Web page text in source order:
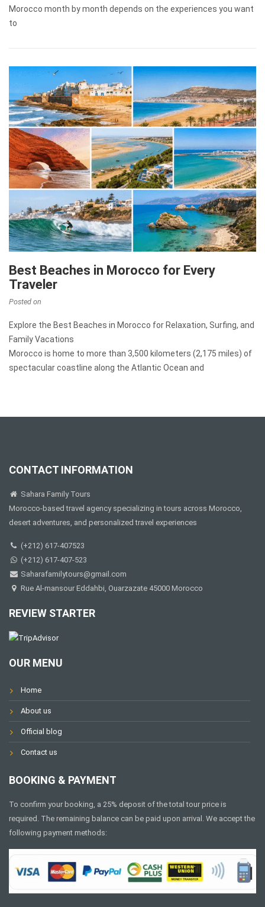
Morocco month by month depends on the experiences you want
to
Best Beaches in Morocco for Every
Traveler
Posted on
Explore the Best Beaches in Morocco for Relaxation, Surfing, and
Family Vacations
Morocco is home to more than 3,500 kilometers (2,175 miles) of
spectacular coastline along the Atlantic Ocean and
CONTACT INFORMATION
Sahara Family Tours
Morocco-based travel agency specializing in tours across Morocco,
desert adventures, and personalized travel experiences
(+212) 617-407523
(+212) 617-407-523
Saharafamilytours@gmail.com
Rue Al-mansour Eddahbi, Ouarzazate 45000 Morocco
REVIEW STARTER
OUR MENU
Home
About us
Official blog
Contact us
BOOKING & PAYMENT
To confirm your booking, a 25% deposit of the total tour price is
required. The remaining balance can be paid upon arrival. We accept the
following payment methods: